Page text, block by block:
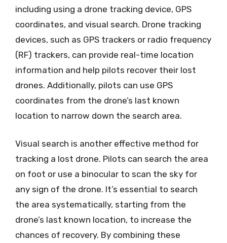
including using a drone tracking device, GPS
coordinates, and visual search. Drone tracking
devices, such as GPS trackers or radio frequency
(RF) trackers, can provide real-time location
information and help pilots recover their lost
drones. Additionally, pilots can use GPS
coordinates from the drone’s last known
location to narrow down the search area.
Visual search is another effective method for
tracking a lost drone. Pilots can search the area
on foot or use a binocular to scan the sky for
any sign of the drone. It’s essential to search
the area systematically, starting from the
drone’s last known location, to increase the
chances of recovery. By combining these